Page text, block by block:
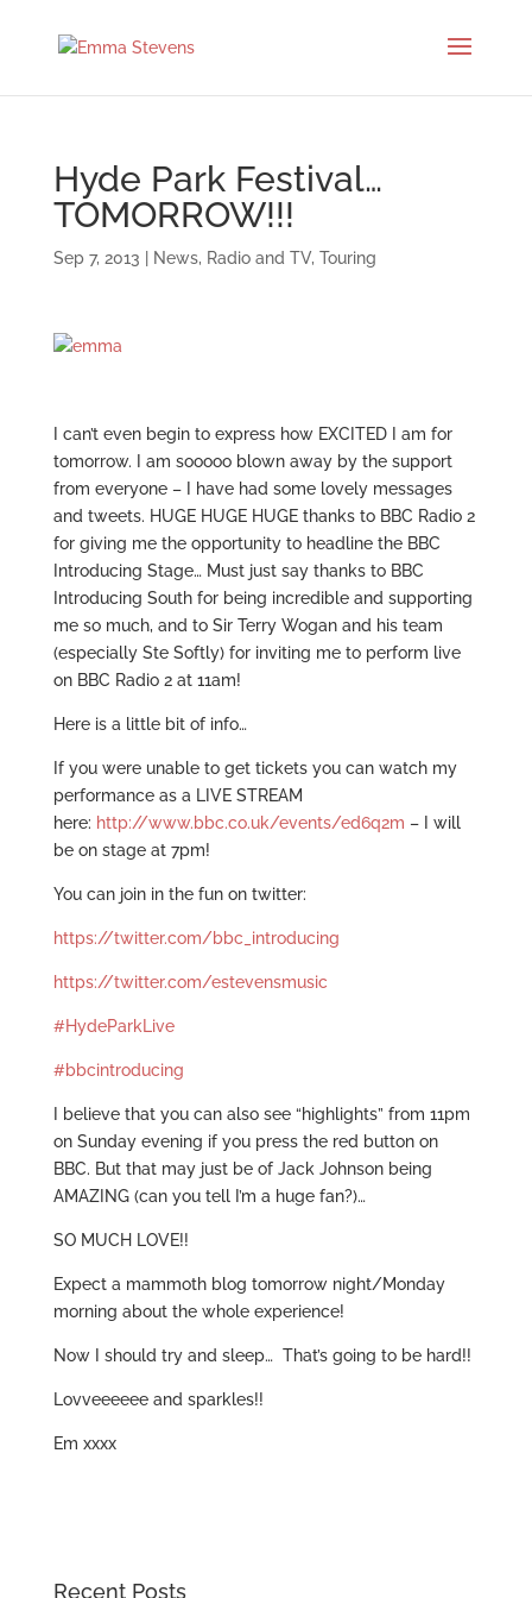
Hyde Park Festival…
TOMORROW!!!
Sep 7, 2013 News, Radio and TV, Touring
I can’t even begin to express how EXCITED I am for
tomorrow. I am sooooo blown away by the support
from everyone – I have had some lovely messages
and tweets. HUGE HUGE HUGE thanks to BBC Radio 2
for giving me the opportunity to headline the BBC
Introducing Stage… Must just say thanks to BBC
Introducing South for being incredible and supporting
me so much, and to Sir Terry Wogan and his team
(especially Ste Softly) for inviting me to perform live
on BBC Radio 2 at 11am!
Here is a little bit of info…
If you were unable to get tickets you can watch my
performance as a LIVE STREAM
here: http://www.bbc.co.uk/events/ed6q2m – I will
be on stage at 7pm!
You can join in the fun on twitter:
https://twitter.com/bbc_introducing
https://twitter.com/estevensmusic
#HydeParkLive
#bbcintroducing
I believe that you can also see “highlights” from 11pm
on Sunday evening if you press the red button on
BBC. But that may just be of Jack Johnson being
AMAZING (can you tell I’m a huge fan?)…
SO MUCH LOVE!!
Expect a mammoth blog tomorrow night/Monday
morning about the whole experience!
Now I should try and sleep… That’s going to be hard!!
Lovveeeeee and sparkles!!
Em xxxx
Recent Posts